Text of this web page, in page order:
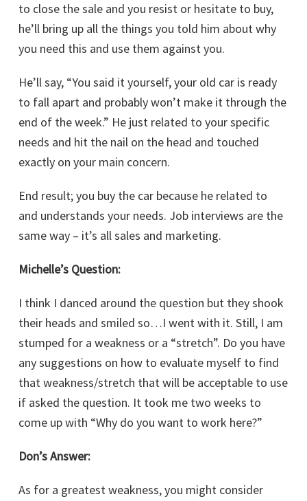
to close the sale and you resist or hesitate to buy,
he’ll bring up all the things you told him about why
you need this and use them against you.
He’ll say, “You said it yourself, your old car is ready
to fall apart and probably won’t make it through the
end of the week.” He just related to your specific
needs and hit the nail on the head and touched
exactly on your main concern.
End result; you buy the car because he related to
and understands your needs. Job interviews are the
same way – it’s all sales and marketing.
Michelle’s Question:
I think I danced around the question but they shook
their heads and smiled so…I went with it. Still, I am
stumped for a weakness or a “stretch”. Do you have
any suggestions on how to evaluate myself to find
that weakness/stretch that will be acceptable to use
if asked the question. It took me two weeks to
come up with “Why do you want to work here?”
Don’s Answer:
As for a greatest weakness, you might consider